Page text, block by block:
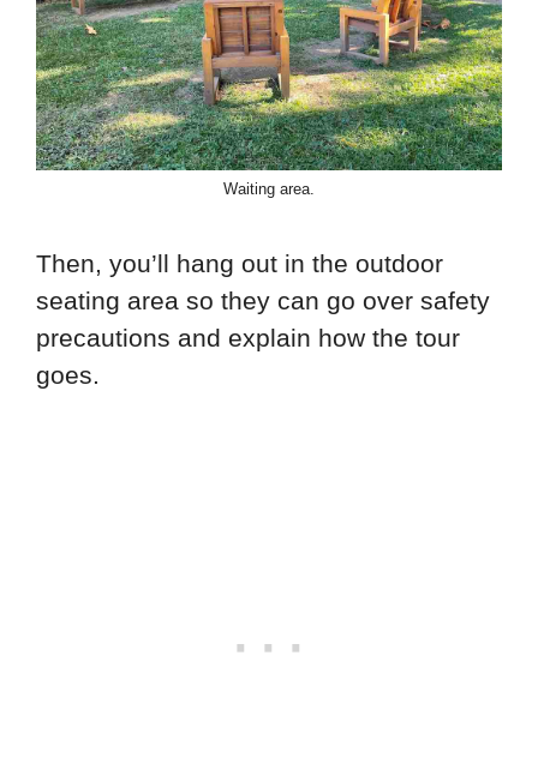
Waiting area.
Then, you’ll hang out in the outdoor
seating area so they can go over safety
precautions and explain how the tour
goes.